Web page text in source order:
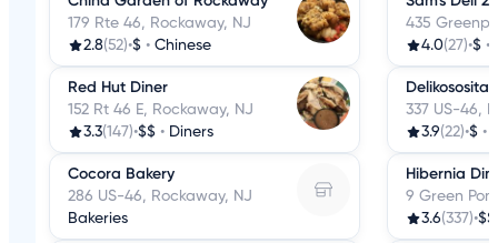
179 Rte 46, Rockaway, NJ
2.8(52)•$ • Chinese
Red Hut Diner
152 Rt 46 E, Rockaway, NJ
3.3(147)•$$ • Diners
Cocora Bakery
286 US-46, Rockaway, NJ
Bakeries
435
4.0(27)•$ •
337 US-46,
3.9(22)•$ •
Hibernia
9 Green
3.6(337)•$$